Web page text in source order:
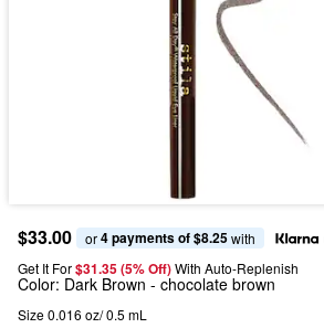
$33.00 or 4 payments of $8.25 with
Get It For$31.35 (5% Off) With Auto-Replenish
Color: Dark Brown - chocolate brown
Size 0.016 oz/ 0.5 mL